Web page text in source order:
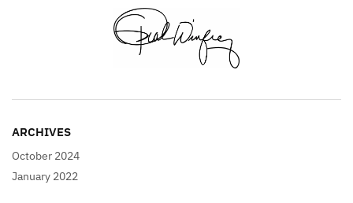
ARCHIVES
October 2024
January 2022